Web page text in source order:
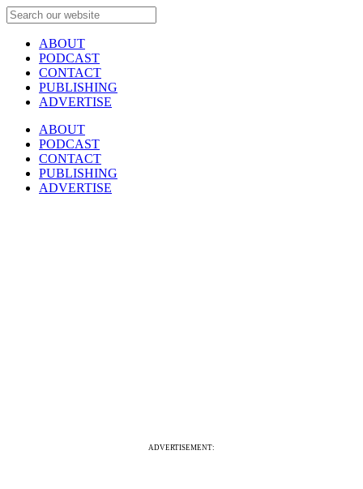
ABOUT
PODCAST
CONTACT
PUBLISHING
ADVERTISE
ABOUT
PODCAST
CONTACT
PUBLISHING
ADVERTISE
ADVERTISEMENT: